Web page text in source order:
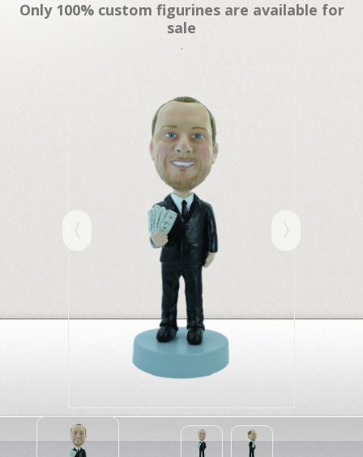
Only 100% custom figurines are available for
sale
.